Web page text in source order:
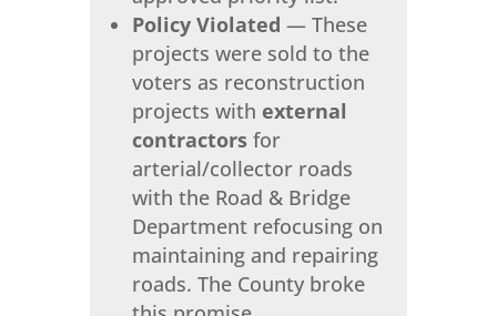
Policy Violated — These
projects were sold to the
voters as reconstruction
projects with external
contractorsfor
arterial/collector roads
with the Road & Bridge
Department refocusing on
maintaining and repairing
roads. The County broke